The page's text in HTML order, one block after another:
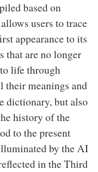
based on
users to trace
appearance to its
that are no longer
life through
their meanings and
dictionary, but also
history of the
to the present
by the AI
in the Third